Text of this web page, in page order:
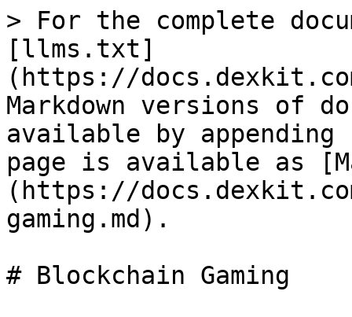
> For the complete
[llms.txt]
(https://
Markdown versions of
available by
page is available as
(https://
gaming.md).
# Blockchain Gaming